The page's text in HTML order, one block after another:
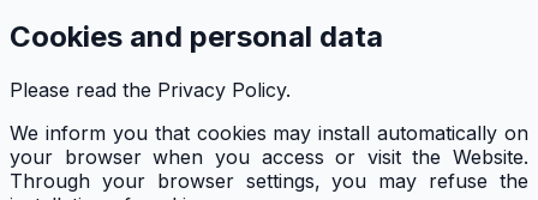
Cookies and personal data
Please read the Privacy Policy.
We inform you that cookies may install automatically on
your browser when you access or visit the Website.
Through your browser settings, you may refuse the